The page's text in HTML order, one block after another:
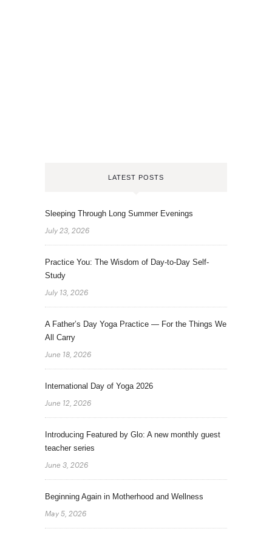
LATEST POSTS
Sleeping Through Long Summer Evenings
July 23, 2026
Practice You: The Wisdom of Day-to-Day Self-
Study
July 13, 2026
A Father’s Day Yoga Practice — For the Things We
All Carry
June 18, 2026
International Day of Yoga 2026
June 12, 2026
Introducing Featured by Glo: A new monthly guest
teacher series
June 3, 2026
Beginning Again in Motherhood and Wellness
May 5, 2026